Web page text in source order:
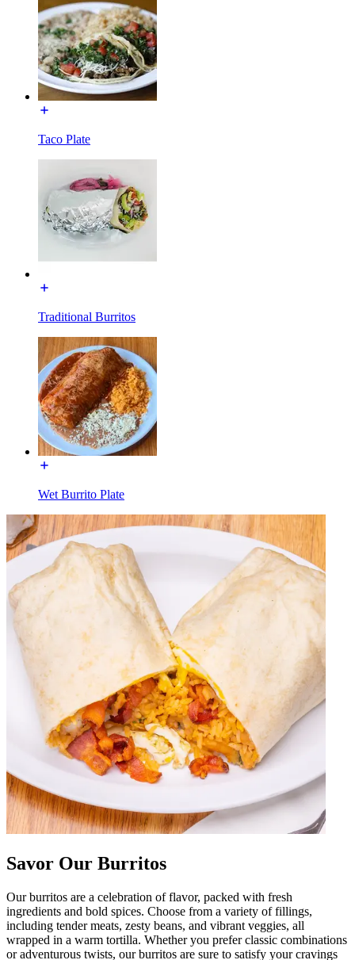
Taco Plate
Traditional Burritos
Wet Burrito Plate
Savor Our Burritos
Our burritos are a celebration of flavor, packed with fresh
ingredients and bold spices. Choose from a variety of fillings,
including tender meats, zesty beans, and vibrant veggies, all
wrapped in a warm tortilla. Whether you prefer classic combinations
or adventurous twists, our burritos are sure to satisfy your cravings